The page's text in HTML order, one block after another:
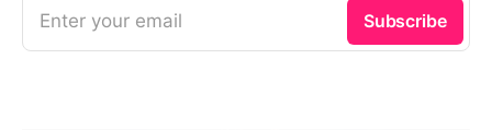
Enter your email Subscribe